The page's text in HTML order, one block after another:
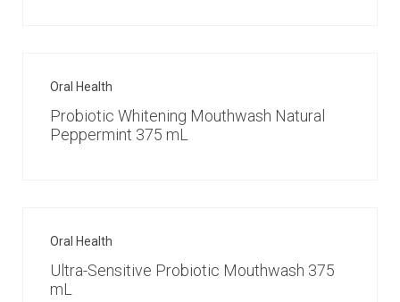
Oral Health
Probiotic Whitening Mouthwash Natural
Peppermint 375 mL
Oral Health
Ultra-Sensitive Probiotic Mouthwash 375
mL